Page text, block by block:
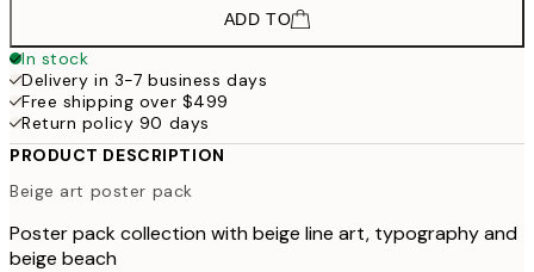
ADD TO
In stock
Delivery in 3-7 business days
Free shipping over $499
Return policy 90 days
PRODUCT DESCRIPTION
Beige art poster pack
Poster pack collection with beige line art, typography and
beige beach